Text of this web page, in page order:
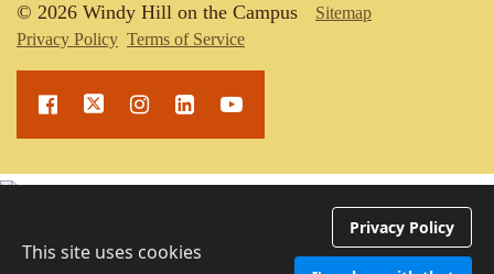
© 2026 Windy Hill on the Campus
Sitemap
Privacy Policy Terms of Service
This site uses cookies
Privacy Policy